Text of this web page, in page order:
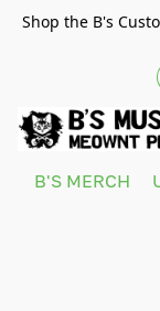
Shop the B's
B'S MERCH